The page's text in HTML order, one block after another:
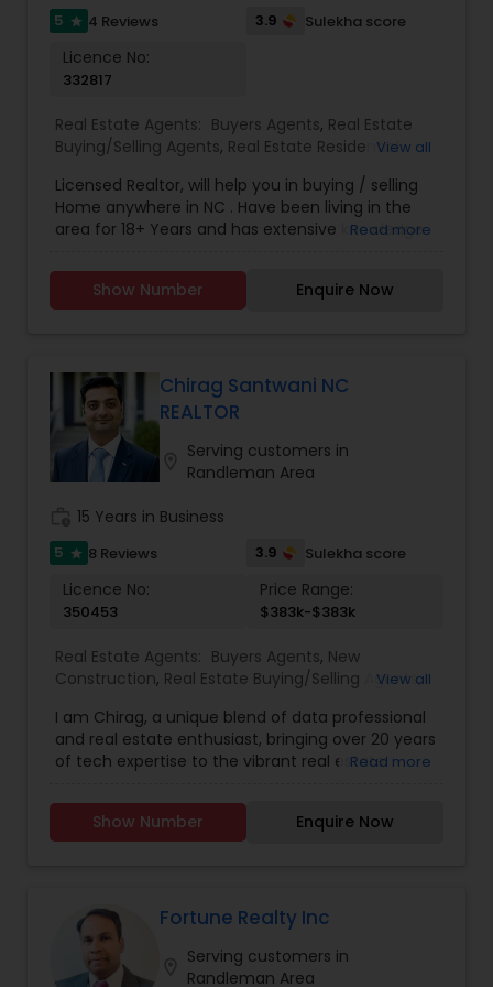
5 star 4 Reviews 3.9 Sulekha score
Licence No:
332817
Real Estate Agents: Buyers Agents, Real Estate
Buying/Selling Agents, Real Estate ResidentialView all
Licensed Realtor, will help you in buying / selling
Home anywhere in NC . Have been living in the
area for 18+ Years and has extensive knowledge
of Home Buying/Selling. My experience and
negotiation skills will help you get your home at a
for First time Home Buyers and Relocations.
Closing Costs Credit up to 2% (New construction
only) upon lender approval.
Read more
Show Number Enquire Now
Chirag Santwani NC
REALTOR
Serving customers in
Randleman Area
15 Years in Business
5 star 8 Reviews 3.9 Sulekha score
Licence No:
350453
Price Range:
$383k-$383k
Real Estate Agents: Buyers Agents, New
Construction, Real Estate Buying/Selling Agents,
Residential Agents,Rental Agents,Sellers Agents
First Time Home Buyer Agents,Foreclosed
Properties Agents ,Luxury Properties Agent,
Agents
View all
I am Chirag, a unique blend of data professional
and real estate enthusiast, bringing over 20 years
of tech expertise to the vibrant real estate
estate is fueled by a passion for utilizing analytics
and problem-solving to simplify the home-
complexities of real estate transactions,
providing insightful guidance and leading my
team to achieve exceptional results. I believe in
making the real estate experience enjoyable and
Read more
Show Number Enquire Now
Fortune Realty Inc
Serving customers in
Randleman Area